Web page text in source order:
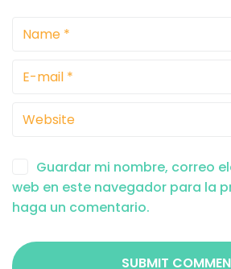
Guardar mi nombre, correo
web en este navegador para la
haga un comentario.